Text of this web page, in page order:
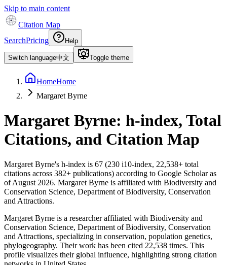
Skip to main content
Citation Map
SearchPricing Help
Switch language中文 Toggle theme
HomeHome
Margaret Byrne
Margaret Byrne: h-index, Total
Citations, and Citation Map
Margaret Byrne's h-index is 67 (230 i10-index, 22,538+ total
citations across 382+ publications) according to Google Scholar as
ofAugust 2026. Margaret Byrne is affiliated with Biodiversity and
Conservation Science, Department of Biodiversity, Conservation
and Attractions.
Margaret Byrne is a researcher affiliated with Biodiversity and
Conservation Science, Department of Biodiversity, Conservation
and Attractions, specializing in conservation, population genetics,
phylogeography. Their work has been cited 22,538 times. This
profile visualizes their global influence, highlighting strong citation